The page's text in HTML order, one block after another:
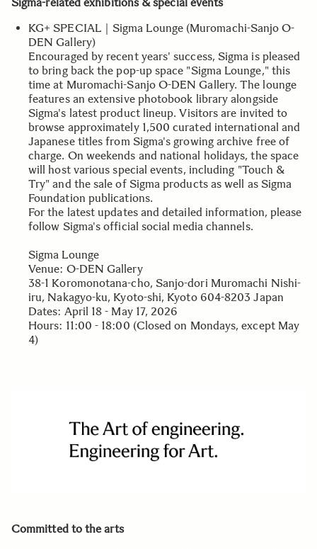
KG+ SPECIAL｜Sigma Lounge (Muromachi-Sanjo O-
DEN Gallery)
Encouraged by recent years' success, Sigma is pleased
to bring back the pop-up space "Sigma Lounge," this
time at Muromachi-Sanjo O-DEN Gallery. The lounge
features an extensive photobook library alongside
Sigma's latest product lineup. Visitors are invited to
browse approximately 1,500 curated international and
Japanese titles from Sigma's growing archive free of
charge. On weekends and national holidays, the space
will host various special events, including "Touch &
Try" and the sale of Sigma products as well as Sigma
Foundation publications.
For the latest updates and detailed information, please
follow Sigma's official social media channels.
Sigma Lounge
Venue: O-DEN Gallery
38-1 Koromonotana-cho, Sanjo-dori Muromachi Nishi-
iru, Nakagyo-ku, Kyoto-shi, Kyoto 604-8203 Japan
Dates: April 18 - May 17, 2026
Hours: 11:00 - 18:00 (Closed on Mondays, except May
4)
Committed to the arts